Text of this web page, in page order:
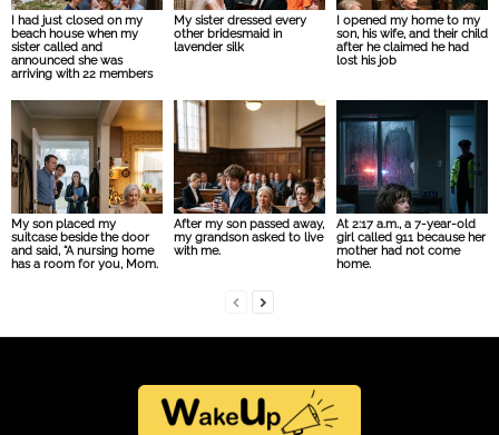
I had just closed on my
beach house when my
sister called and
announced she was
arriving with 22 members
My sister dressed every
other bridesmaid in
lavender silk
I opened my home to my
son, his wife, and their child
after he claimed he had
lost his job
My son placed my
suitcase beside the door
and said, “A nursing home
has a room for you, Mom.
After my son passed away,
my grandson asked to live
with me.
At 2:17 a.m., a 7-year-old
girl called 911 because her
mother had not come
home.